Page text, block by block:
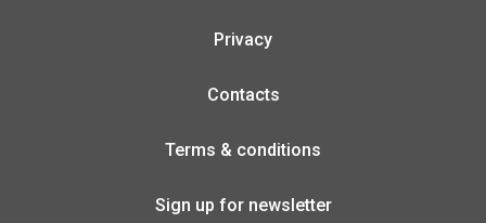
Privacy
Contacts
Terms & conditions
Sign up for newsletter